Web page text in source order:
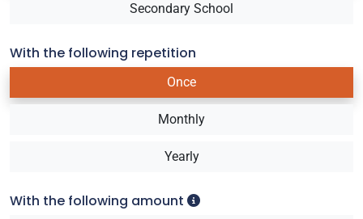
Secondary School
With the following repetition
Once
Monthly
Yearly
With the following amount